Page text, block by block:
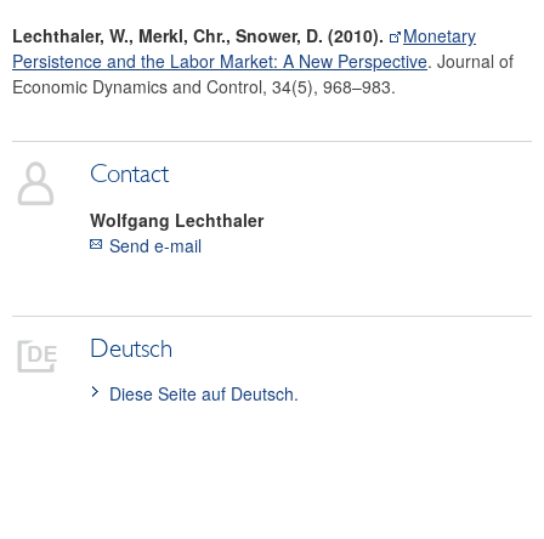
Lechthaler, W., Merkl, Chr., Snower, D. (2010).
Monetary
Persistence and the Labor Market: A New Perspective. Journal of
Economic Dynamics and Control, 34(5), 968–983.
Contact
Wolfgang Lechthaler
Send e-mail
Deutsch
Diese Seite auf Deutsch.